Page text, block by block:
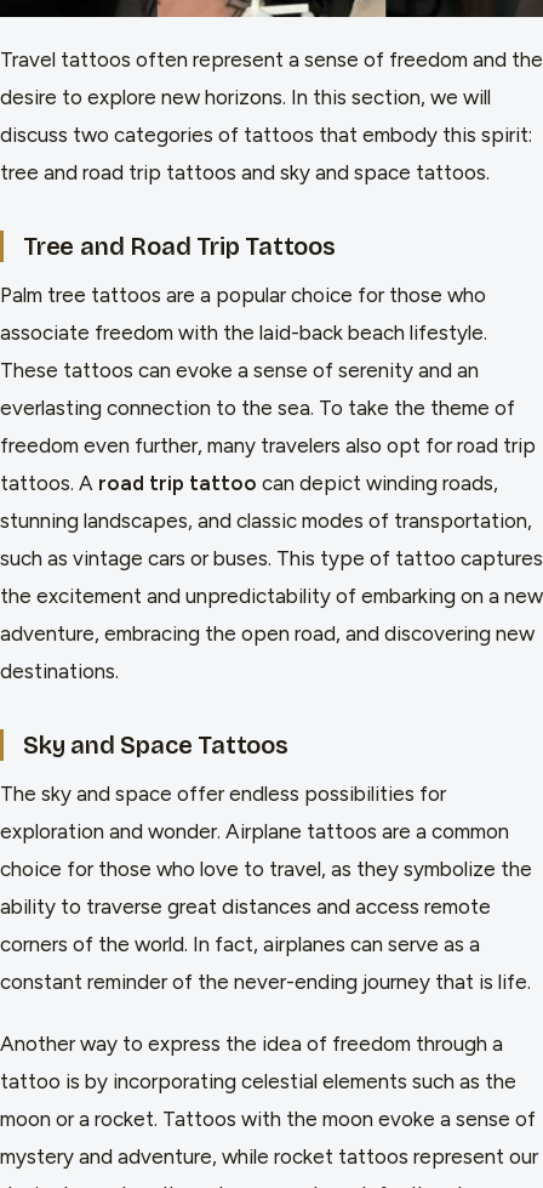
Travel tattoos often represent a sense of freedom and the
desire to explore new horizons. In this section, we will
discuss two categories of tattoos that embody this spirit:
tree and road trip tattoos and sky and space tattoos.
Tree and Road Trip Tattoos
Palm tree tattoos are a popular choice for those who
associate freedom with the laid-back beach lifestyle.
These tattoos can evoke a sense of serenity and an
everlasting connection to the sea. To take the theme of
freedom even further, many travelers also opt for road trip
tattoos. A road trip tattoo can depict winding roads,
stunning landscapes, and classic modes of transportation,
such as vintage cars or buses. This type of tattoo captures
the excitement and unpredictability of embarking on a new
adventure, embracing the open road, and discovering new
destinations.
Sky and Space Tattoos
The sky and space offer endless possibilities for
exploration and wonder. Airplane tattoos are a common
choice for those who love to travel, as they symbolize the
ability to traverse great distances and access remote
corners of the world. In fact, airplanes can serve as a
constant reminder of the never-ending journey that is life.
Another way to express the idea of freedom through a
tattoo is by incorporating celestial elements such as the
moon or a rocket. Tattoos with the moon evoke a sense of
mystery and adventure, while rocket tattoos represent our